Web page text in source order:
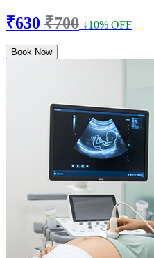
₹630 ₹700 ↓10% OFF
Book Now